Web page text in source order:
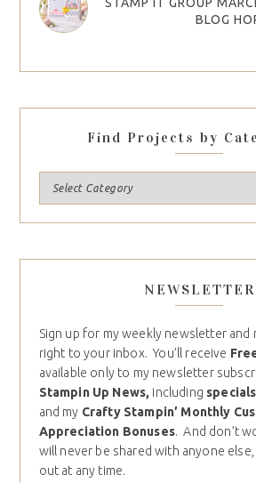
BLOG
Find Projects by
NEWSLETTER
Sign up for my weekly newsletter and
right to your inbox. You’ll receive
available only to my newsletter
Stampin Up News, including specials
and my Crafty Stampin’ Monthly
Appreciation Bonuses. And don’t
will never be shared with anyone
out at any time.